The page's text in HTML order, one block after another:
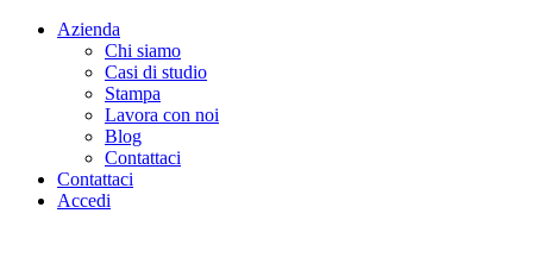
Azienda
Chi siamo
Casi di studio
Stampa
Lavora con noi
Blog
Contattaci
Contattaci
Accedi